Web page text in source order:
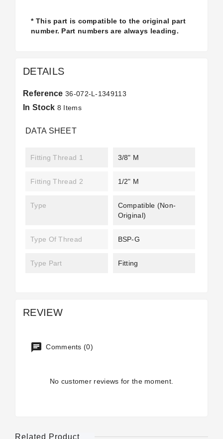
* This part is compatible to the original part
number. Part numbers are always leading.
DETAILS
Reference 36-072-L-1349113
In Stock 8 Items
DATA SHEET
Fitting Thread 1 3/8" M
Fitting Thread 2 1/2" M
Type
Compatible (non-
Original)
Type Of Thread BSP-G
Type Part Fitting
REVIEW
Comments (0)
No customer reviews for the moment.
Related Product